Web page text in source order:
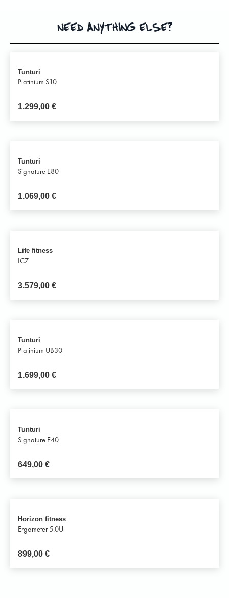
NEED ANYTHING ELSE?
Tunturi
Platinium S10
1.299,00 €
Tunturi
Signature E80
1.069,00 €
Life fitness
IC7
3.579,00 €
Tunturi
Platinium UB30
1.699,00 €
Tunturi
Signature E40
649,00 €
Horizon fitness
Ergometer 5.0Ui
899,00 €